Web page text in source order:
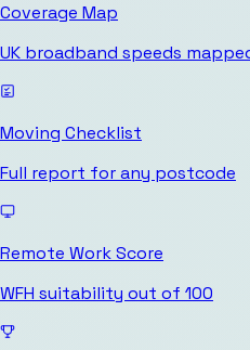
Coverage Map
UK broadband speeds
Moving Checklist
Full report for any postcode
Remote Work Score
WFH suitability out of 100